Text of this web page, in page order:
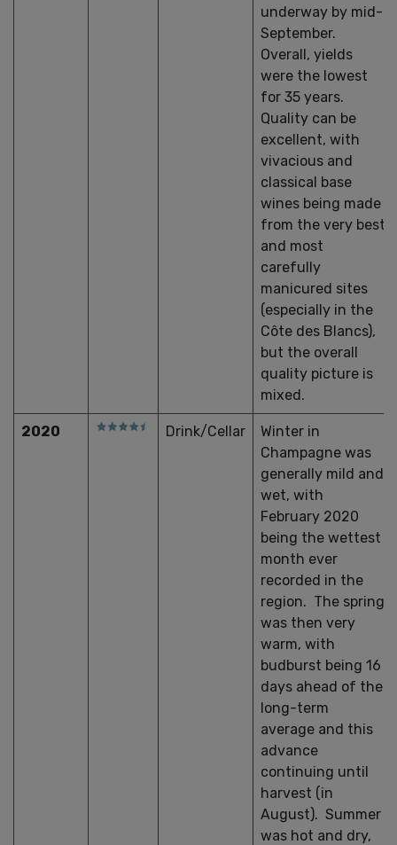
underway by mid-
September.
Overall, yields
were the lowest
for 35 years.
Quality can be
excellent, with
vivacious and
classical base
wines being made
from the very best
and most
carefully
manicured sites
(especially in the
Côte des Blancs),
but the overall
quality picture is
mixed.
2020 Drink/Cellar
Winter in
Champagne was
generally mild and
wet, with
February 2020
being the wettest
month ever
recorded in the
region. The spring
was then very
warm, with
budburst being 16
days ahead of the
long-term
average and this
advance
continuing until
harvest (in
August). Summer
was hot and dry,